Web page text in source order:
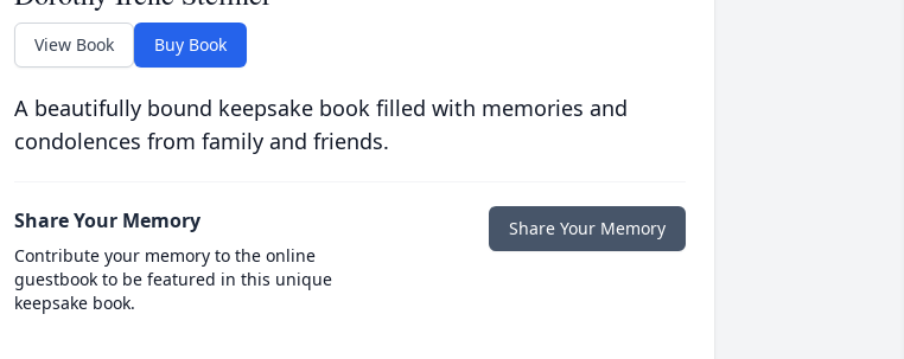
View Book Buy Book
A beautifully bound keepsake book filled with memories and
condolences from family and friends.
Share Your Memory
Contribute your memory to the online
guestbook to be featured in this unique
keepsake book.
Share Your Memory